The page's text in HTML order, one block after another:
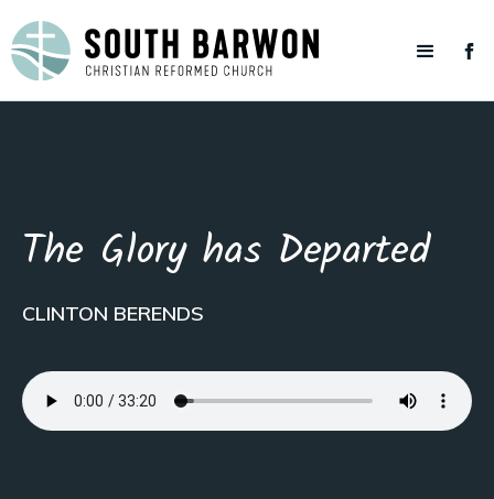
The Glory has Departed
CLINTON BERENDS